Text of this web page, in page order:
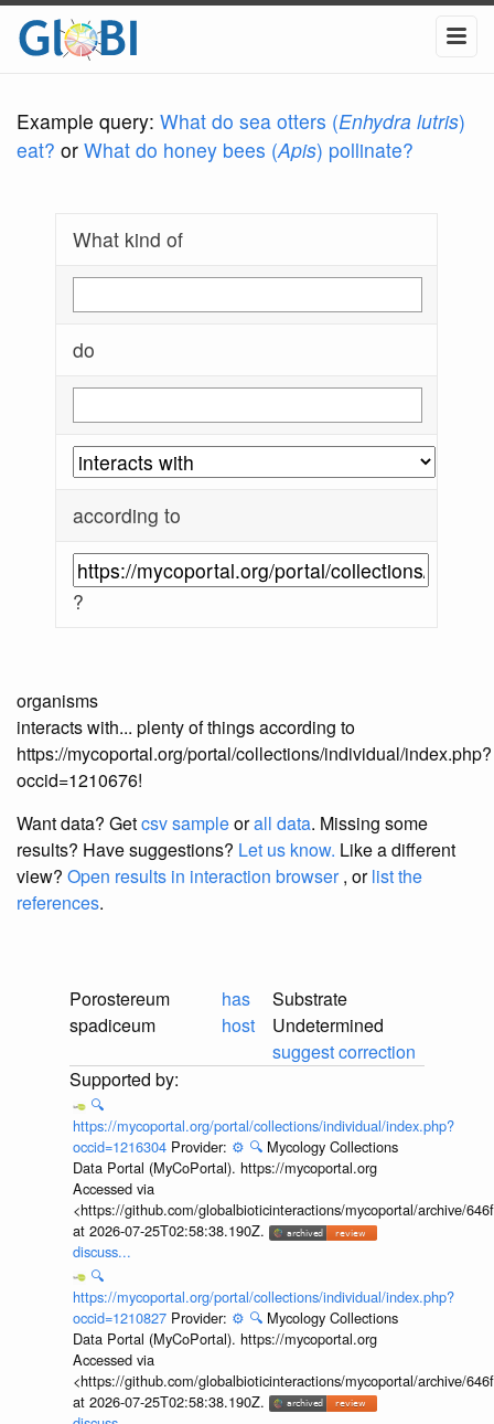
Example query: What do sea otters (Enhydra lutris)
eat? or What do honey bees (Apis) pollinate?
What kind of
do
according to
?
organisms
interacts with... plenty of things according to
https://mycoportal.org/portal/collections/individual/index.php?
occid=1210676!
Want data? Getcsv sampleorall data. Missing some
results? Have suggestions? Let us know. Like a different
view? Open results in interaction browser, orlist the
references.
Porostereum
spadiceum
has
host
Substrate
Undetermined
suggest correction
🔍
https://mycoportal.org/portal/collections/individual/index.php?
occid=1216304 Provider: ⚙️ 🔍 Mycology Collections
Data Portal (MyCoPortal). https://mycoportal.org
Accessed via
<https://github.com/globalbioticinteractions/mycoportal/archive/
at 2026-07-25T02:58:38.190Z.
discuss...
🔍
https://mycoportal.org/portal/collections/individual/index.php?
occid=1210827 Provider: ⚙️ 🔍 Mycology Collections
Data Portal (MyCoPortal). https://mycoportal.org
Accessed via
<https://github.com/globalbioticinteractions/mycoportal/archive/
at 2026-07-25T02:58:38.190Z.